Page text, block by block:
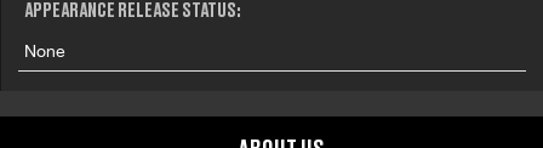
APPEARANCE RELEASE STATUS:
None